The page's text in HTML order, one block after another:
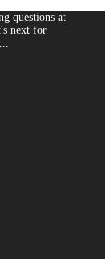
questions at
next for